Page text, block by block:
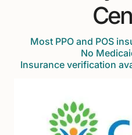
Most PPO and POS
No
Insurance verification